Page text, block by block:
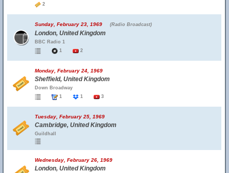
2
Sunday, February 23, 1969 (Radio Broadcast)
London, United Kingdom
BBC Radio 1
1
2
Monday, February 24, 1969
Sheffield, United Kingdom
Down Broadway
1
1 3
Tuesday, February 25, 1969
Cambridge, United Kingdom
Guildhall
Wednesday, February 26, 1969
London, United Kingdom